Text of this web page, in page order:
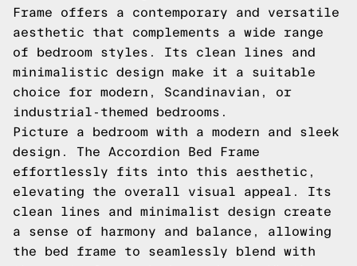
Frame offers a contemporary and versatile
aesthetic that complements a wide range
of bedroom styles. Its clean lines and
minimalistic design make it a suitable
choice for modern, Scandinavian, or
industrial-themed bedrooms.
Picture a bedroom with a modern and sleek
design. The Accordion Bed Frame
effortlessly fits into this aesthetic,
elevating the overall visual appeal. Its
clean lines and minimalist design create
a sense of harmony and balance, allowing
the bed frame to seamlessly blend with